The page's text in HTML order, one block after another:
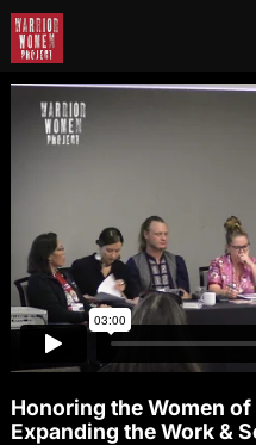
Honoring the Women of
Expanding the Work &